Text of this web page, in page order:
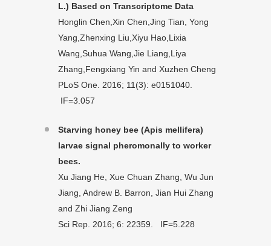
L.) Based on Transcriptome Data
Honglin Chen,Xin Chen,Jing Tian, Yong
Yang,Zhenxing Liu,Xiyu Hao,Lixia
Wang,Suhua Wang,Jie Liang,Liya
Zhang,Fengxiang Yin and Xuzhen Cheng
PLoS One. 2016; 11(3): e0151040.
IF=3.057
Starving honey bee (Apis mellifera)
larvae signal pheromonally to worker
bees.
Xu Jiang He, Xue Chuan Zhang, Wu Jun
Jiang, Andrew B. Barron, Jian Hui Zhang
and Zhi Jiang Zeng
Sci Rep. 2016; 6: 22359. IF=5.228